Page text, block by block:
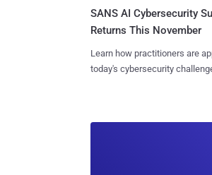
SANS AI Cybersecurity
Returns This November
Learn how practitioners are
today's cybersecurity